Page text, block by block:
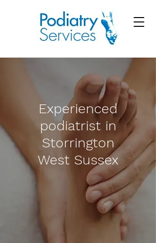
Experienced
podiatrist in
Storrington
West Sussex